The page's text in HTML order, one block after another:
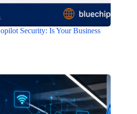
Security: Is Your Business